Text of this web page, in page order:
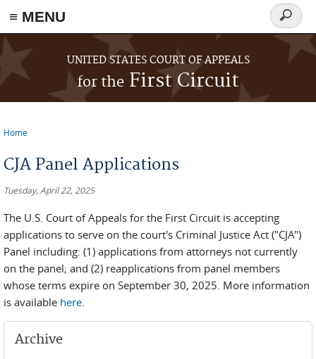
≡ MENU
Skip to main content
UNITED STATES COURT OF APPEALS
for the First Circuit
Search
form
Home
CJA Panel Applications
Tuesday, April 22, 2025
The U.S. Court of Appeals for the First Circuit is accepting
applications to serve on the court's Criminal Justice Act ("CJA")
Panel including: (1) applications from attorneys not currently
on the panel; and (2) reapplications from panel members
whose terms expire on September 30, 2025. More information
is available here.
Archive